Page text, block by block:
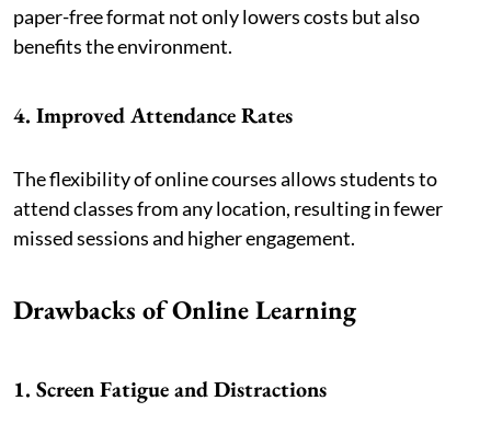
paper-free format not only lowers costs but also
benefits the environment.
4. Improved Attendance Rates
The flexibility of online courses allows students to
attend classes from any location, resulting in fewer
missed sessions and higher engagement.
Drawbacks of Online Learning
1. Screen Fatigue and Distractions